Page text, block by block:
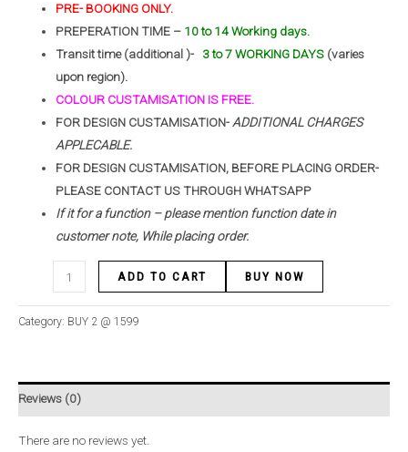
PRE- BOOKING ONLY.
PREPERATION TIME – 10 to 14 Working days.
Transit time (additional )- 3 to 7 WORKING DAYS (varies
upon region).
COLOUR CUSTAMISATION IS FREE.
FOR DESIGN CUSTAMISATION-ADDITIONAL CHARGES
APPLECABLE.
FOR DESIGN CUSTAMISATION, BEFORE PLACING ORDER-
PLEASE CONTACT US THROUGH WHATSAPP
If it for a function – please mention function date in
customer note, While placing order.
ADD TO CART BUY NOW
Category: BUY 2 @ 1599
Reviews (0)
There are no reviews yet.